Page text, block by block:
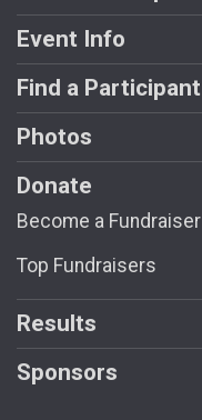
Event Info
Find a Participant
Photos
Donate
Become a Fundraiser
Top Fundraisers
Results
Sponsors